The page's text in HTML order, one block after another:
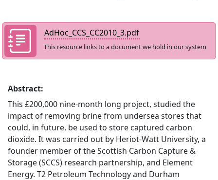
AdHoc_CCS_CC2010_3.pdf
This resource links to a document we hold in our system
Abstract:
This £200,000 nine-month long project, studied the
impact of removing brine from undersea stores that
could, in future, be used to store captured carbon
dioxide. It was carried out by Heriot-Watt University, a
founder member of the Scottish Carbon Capture &
Storage (SCCS) research partnership, and Element
Energy. T2 Petroleum Technology and Durham